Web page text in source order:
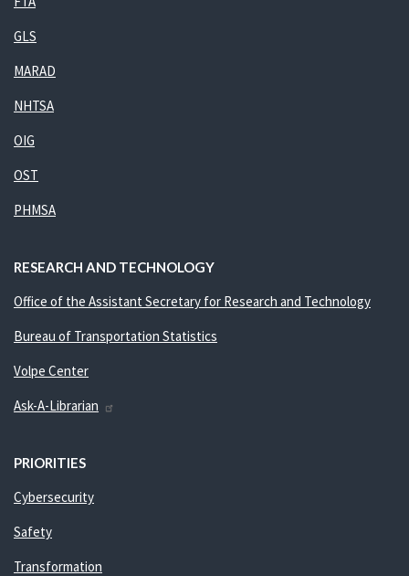
GLS
MARAD
NHTSA
OIG
OST
PHMSA
RESEARCH AND TECHNOLOGY
Office of the Assistant Secretary for Research and Technology
Bureau of Transportation Statistics
Volpe Center
Ask-A-Librarian
PRIORITIES
Cybersecurity
Safety
Transformation